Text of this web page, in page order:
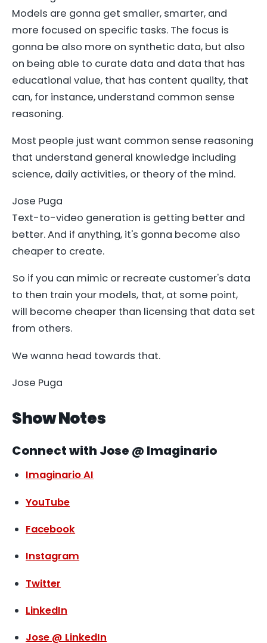
Models are gonna get smaller, smarter, and
more focused on specific tasks. The focus is
gonna be also more on synthetic data, but also
on being able to curate data and data that has
educational value, that has content quality, that
can, for instance, understand common sense
reasoning.
Most people just want common sense reasoning
that understand general knowledge including
science, daily activities, or theory of the mind.
Jose Puga
Text-to-video generation is getting better and
better. And if anything, it's gonna become also
cheaper to create.
So if you can mimic or recreate customer's data
to then train your models, that, at some point,
will become cheaper than licensing that data set
from others.
We wanna head towards that.
Jose Puga
Show Notes
Connect with Jose @ Imaginario
Imaginario AI
YouTube
Facebook
Instagram
Twitter
LinkedIn
Jose @ LinkedIn